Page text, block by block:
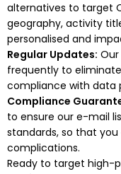
alternatives to target
geography, activity
personalised and
Regular Updates:
frequently to
compliance with data
Compliance
to ensure our e-mail
standards, so that
complications.
Ready to target high-